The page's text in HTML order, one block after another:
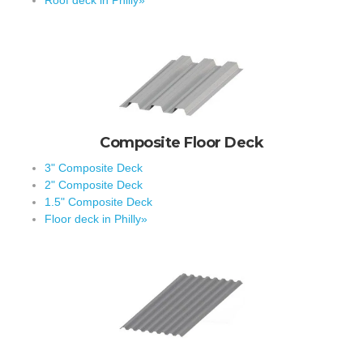
Composite Floor Deck
3" Composite Deck
2" Composite Deck
1.5" Composite Deck
Floor deck in Philly»